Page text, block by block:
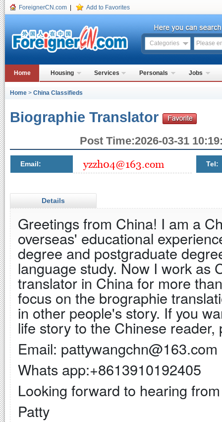
ForeignerCN.com Add to Favorites
Categories
Home Housing Services Personals Jobs
Home > China Classifieds
Biographie Translator
Post Time:2026-03-31
Email: Tel:
Details
Greetings from China! I am a
overseas' educational
degree and postgraduate
language study. Now I work as
translator in China for more
focus on the brographie
in other people's story. If you
life story to the Chinese reader,
Email: pattywangchn@163.com
Whats app:+8613910192405
Looking forward to hearing
Patty